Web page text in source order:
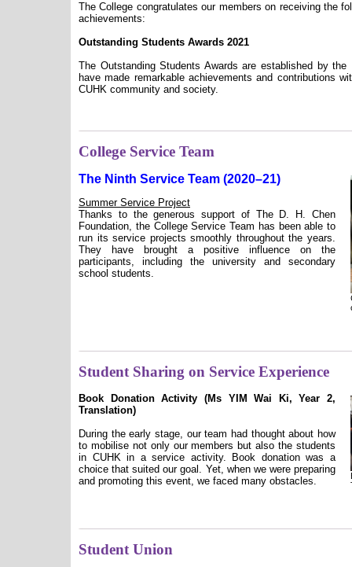
The College congratulates our members on receiving the
achievements:
Outstanding Students Awards 2021
The Outstanding Students Awards are established by
have made remarkable achievements and contributions
CUHK community and society.
College Service Team
The Ninth Service Team (2020–21)
Summer Service Project
Thanks to the generous support of The D. H. Chen
Foundation, the College Service Team has been able to
run its service projects smoothly throughout the years.
They have brought a positive influence on the
participants, including the university and secondary
school students.
Student Sharing on Service Experience
Book Donation Activity (Ms YIM Wai Ki, Year 2,
Translation)
During the early stage, our team had thought about how
to mobilise not only our members but also the students
in CUHK in a service activity. Book donation was a
choice that suited our goal. Yet, when we were preparing
and promoting this event, we faced many obstacles.
Student Union